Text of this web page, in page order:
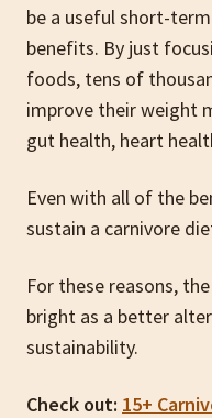
be a useful short-
benefits. By just
foods, tens of
improve their weight
gut health, heart
Even with all of the
sustain a carnivore
For these reasons,
bright as a better
sustainability.
Check out: 15+